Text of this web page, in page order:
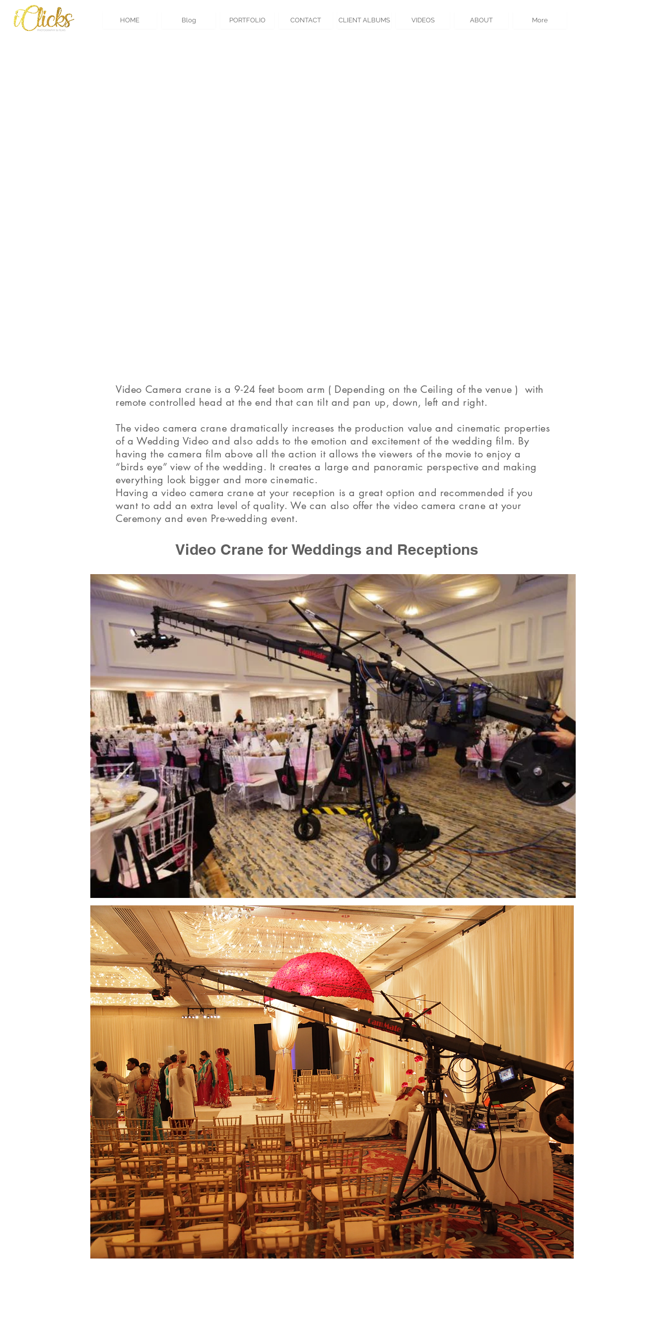
HOME Blog PORTFOLIO CONTACT CLIENT ALBUMS VIDEOS ABOUT More
Video Camera crane is a 9-24 feet boom arm ( Depending on the Ceiling of the venue ) with
remote controlled head at the end that can tilt and pan up, down, left and right.
The video camera crane dramatically increases the production value and cinematic properties
of a Wedding Video and also adds to the emotion and excitement of the wedding film. By
having the camera film above all the action it allows the viewers of the movie to enjoy a
“birds eye” view of the wedding. It creates a large and panoramic perspective and making
everything look bigger and more cinematic.
Having a video camera crane at your reception is a great option and recommended if you
want to add an extra level of quality. We can also offer the video camera crane at your
Ceremony and even Pre-wedding event.
Video Crane for Weddings and Receptions